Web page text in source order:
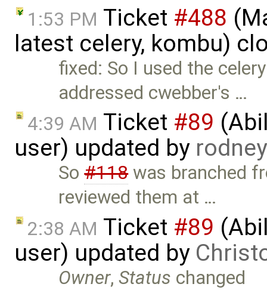
1:53 PM Ticket #488
latest celery, kombu)
fixed: So I used the
addressed cwebber's …
4:39 AM Ticket #89
user) updated by
So#118was branched
reviewed them at …
2:38 AM Ticket #89
user) updated by
Owner,Status changed